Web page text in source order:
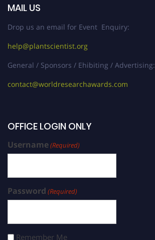
MAIL US
Drop us an email for Event Enquiry:
help@plantscientist.org
General / Sponsors / Ehibiting / Advertising:
contact@worldresearchawards.com
OFFICE LOGIN ONLY
Username(Required)
Password (Required)
Remember Me